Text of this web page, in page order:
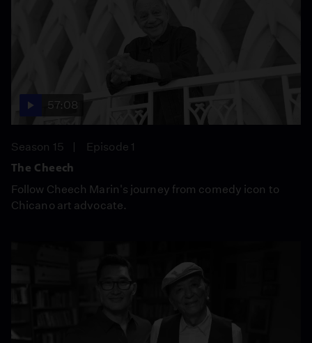
57:08
Season 15
Episode 1
The Cheech
Follow Cheech Marin's journey from comedy icon to
Chicano art advocate.